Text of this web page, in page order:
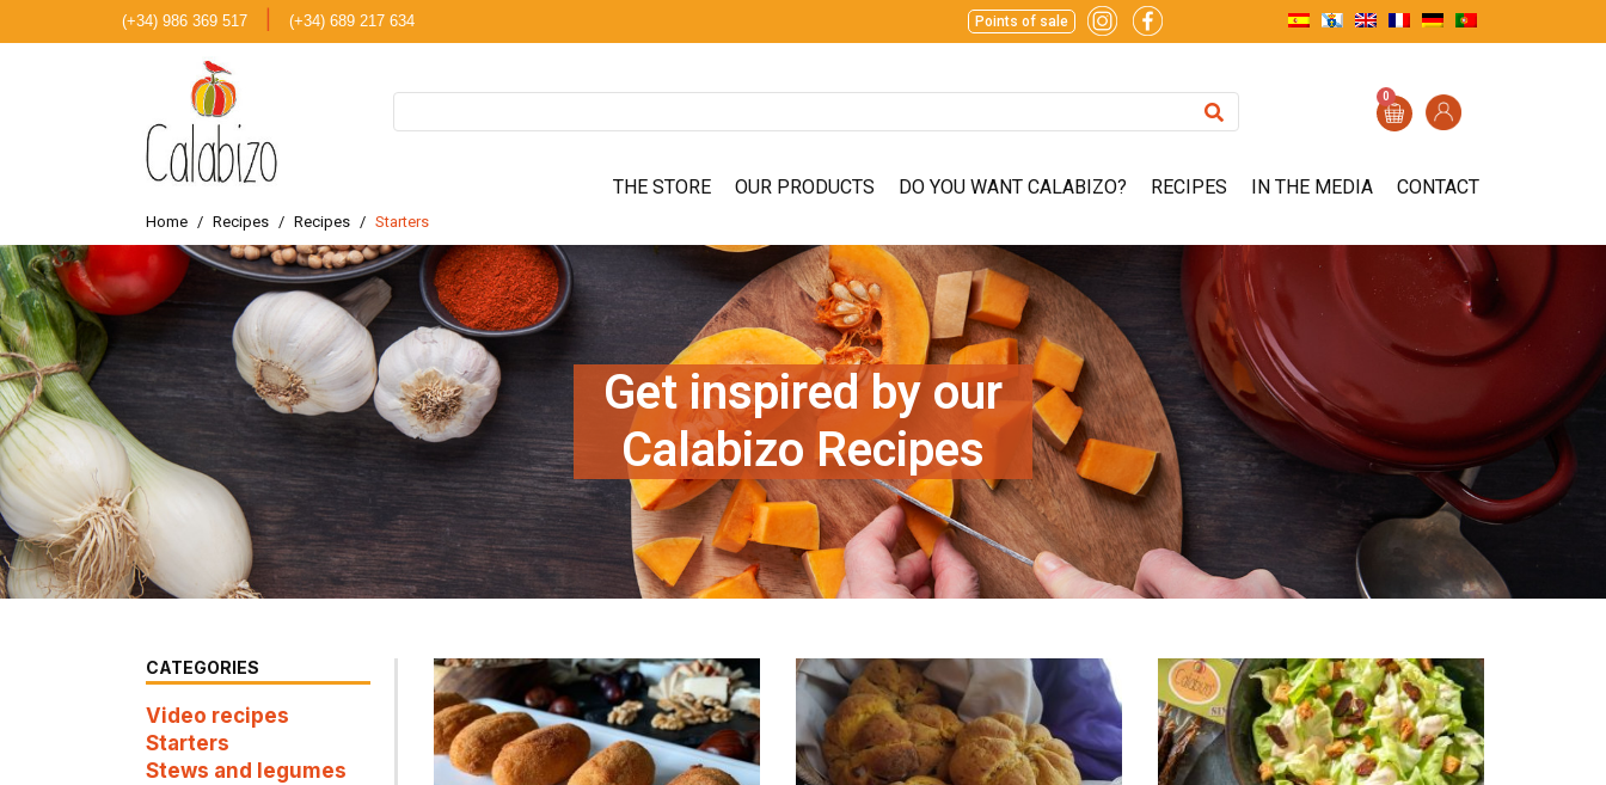
(+34) 986 369 517 (+34) 689 217 634 Points of sale
0
THE STORE OUR PRODUCTS DO YOU WANT CALABIZO? RECIPES IN THE MEDIA CONTACT
Home Recipes Recipes Starters
Get inspired by our
Calabizo Recipes
CATEGORIES
Video recipes
Starters
Stews and legumes